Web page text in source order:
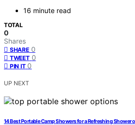
16 minute read
TOTAL
0
Shares
SHARE 0
TWEET 0
PIN IT 0
UP NEXT
14 Best Portable Camp Showers for a Refreshing Shower